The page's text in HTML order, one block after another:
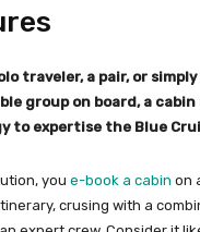
traveler, a pair, or
group on board, a
to expertise the Blue
you e-book a cabin on
crusing with a